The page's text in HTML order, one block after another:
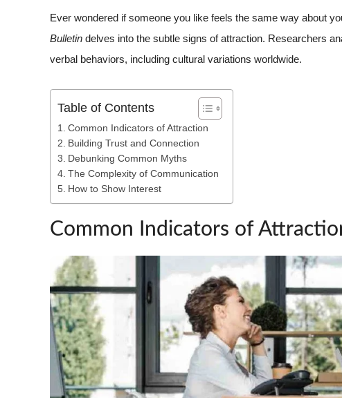
Ever wondered if someone you like feels the same way about
Bulletin delves into the subtle signs of attraction. Researchers
verbal behaviors, including cultural variations worldwide.
Table of Contents
Common Indicators of Attraction
Building Trust and Connection
Debunking Common Myths
The Complexity of Communication
How to Show Interest
Common Indicators of